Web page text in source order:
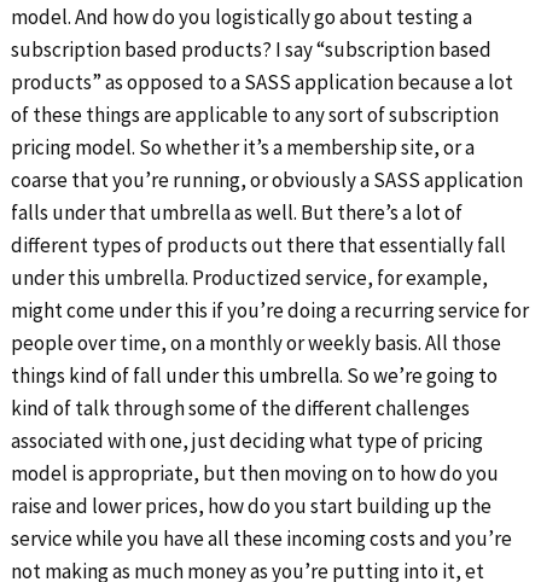
model. And how do you logistically go about testing a
subscription based products? I say “subscription based
products” as opposed to a SASS application because a lot
of these things are applicable to any sort of subscription
pricing model. So whether it’s a membership site, or a
coarse that you’re running, or obviously a SASS application
falls under that umbrella as well. But there’s a lot of
different types of products out there that essentially fall
under this umbrella. Productized service, for example,
might come under this if you’re doing a recurring service for
people over time, on a monthly or weekly basis. All those
things kind of fall under this umbrella. So we’re going to
kind of talk through some of the different challenges
associated with one, just deciding what type of pricing
model is appropriate, but then moving on to how do you
raise and lower prices, how do you start building up the
service while you have all these incoming costs and you’re
not making as much money as you’re putting into it, et